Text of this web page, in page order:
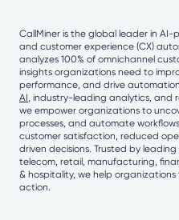
CallMiner is the global leader in AI-
and customer experience (CX)
analyzes 100% of omnichannel
insights organizations need to
performance, and drive
AI, industry-leading analytics, and
we empower organizations to
processes, and automate
customer satisfaction, reduced
driven decisions. Trusted by
telecom, retail, manufacturing,
& hospitality, we help
action.